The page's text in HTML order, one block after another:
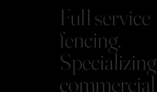
Full service
fencing.
commercial